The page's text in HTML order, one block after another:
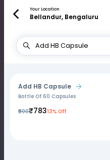
Your Location
Bellandur, Bengaluru
Add HB Capsule
Bottle Of 60 Capsules
₹900₹78313% Off